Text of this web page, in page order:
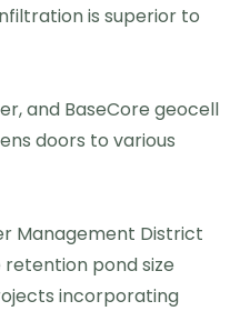
is superior to
and BaseCore geocell
doors to various
Management District
pond size
incorporating